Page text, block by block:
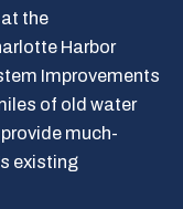
the
Harbor
Improvements
of old water
much-
existing